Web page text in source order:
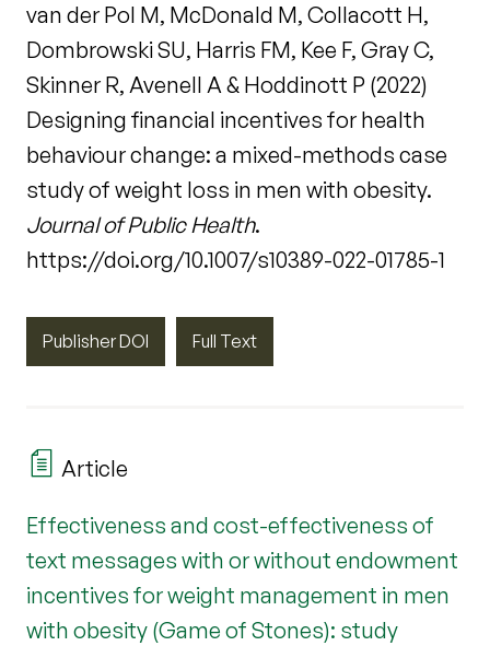
van der Pol M, McDonald M, Collacott H,
Dombrowski SU, Harris FM, Kee F, Gray C,
Skinner R, Avenell A & Hoddinott P (2022)
Designing financial incentives for health
behaviour change: a mixed-methods case
study of weight loss in men with obesity.
Journal of Public Health.
https://doi.org/10.1007/s10389-022-01785-1
Publisher DOI Full Text
Article
Effectiveness and cost-effectiveness of
text messages with or without endowment
incentives for weight management in men
with obesity (Game of Stones): study